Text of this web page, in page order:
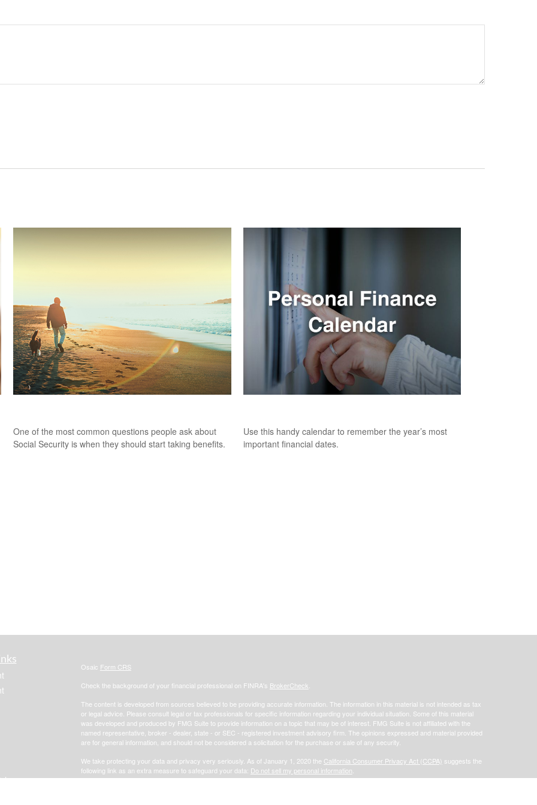
One of the most common questions people ask about
Social Security is when they should start taking benefits.
Use this handy calendar to remember the year’s most
important financial dates.
Osaic Form CRS
Check the background of your financial professional on FINRA's BrokerCheck
The content is developed from sources believed to be providing accurate information. The information in this material is not intended as tax
or legal advice. Please consult legal or tax professionals for specific information regarding your individual situation. Some of this material
was developed and produced by FMG Suite to provide information on a topic that may be of interest. FMG Suite is not affiliated with the
named representative, broker - dealer, state - or SEC - registered investment advisory firm. The opinions expressed and material provided
are for general information, and should not be considered a solicitation for the purchase or sale of any security.
We take protecting your data and privacy very seriously. As of January 1, 2020 the California Consumer Privacy Act (CCPA) suggests the
following link as an extra measure to safeguard your data: Do not sell my personal information